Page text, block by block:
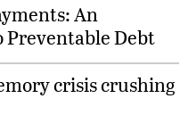
An
Debt
crisis crushing